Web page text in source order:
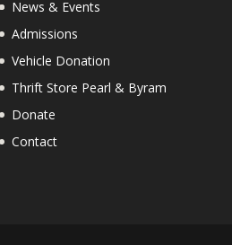
News & Events
Admissions
Vehicle Donation
Thrift Store Pearl & Byram
Donate
Contact